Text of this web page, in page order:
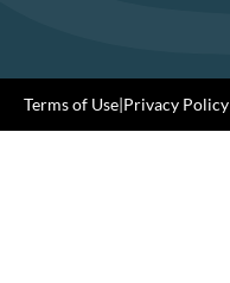
Terms of Use|Privacy Policy